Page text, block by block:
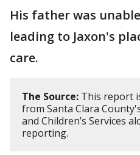
His father was
leading to Jaxon's
care.
The Source: This report
from Santa Clara
and Children’s Services
reporting.